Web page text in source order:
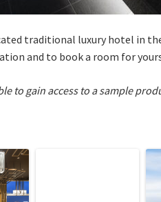
traditional luxury hotel in
and to book a room for
to gain access to a sample